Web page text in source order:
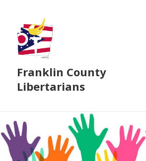
Franklin County
Libertarians